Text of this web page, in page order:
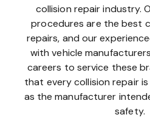
collision repair industry.
procedures are the best
repairs, and our
with vehicle
careers to service these
that every collision repair
as the manufacturer
safety.